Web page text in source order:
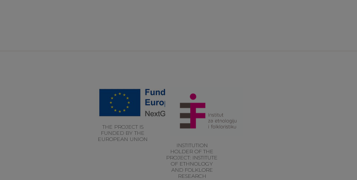
THE PROJECT IS
FUNDED BY THE
EUROPEAN UNION
INSTITUTION
HOLDER OF THE
PROJECT: INSTITUTE
OF ETHNOLOGY
AND FOLKLORE
RESEARCH